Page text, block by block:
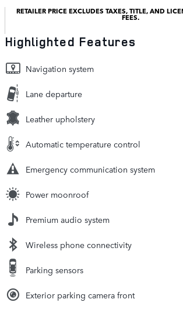
RETAILER PRICE EXCLUDES TAXES, TITLE, AND
FEES.
Highlighted Features
Navigation system
Lane departure
Leather upholstery
Automatic temperature control
Emergency communication system
Power moonroof
Premium audio system
Wireless phone connectivity
Parking sensors
Exterior parking camera front